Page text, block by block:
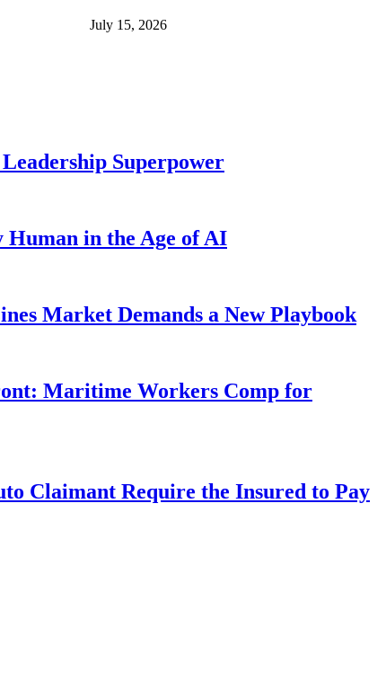
July 15, 2026
Superpower
Human in the Age of AI
Market Demands a New Playbook
Maritime Workers Comp for
Claimant Require the Insured to Pay